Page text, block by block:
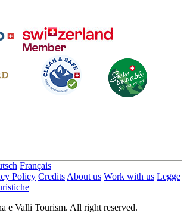
Français
Policy Credits About us Work with us Legge
e Valli Tourism. All right reserved.